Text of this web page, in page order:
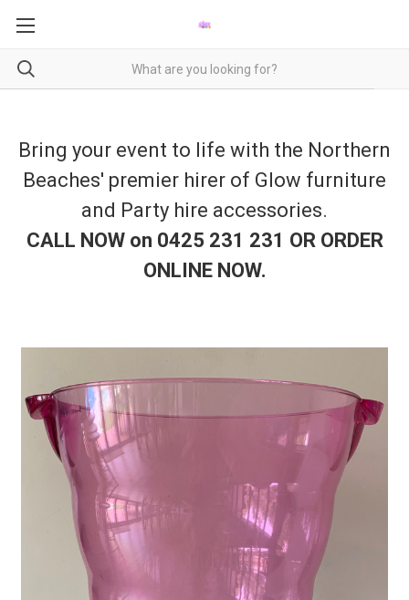
Bring your event to life with the Northern
Beaches' premier hirer of Glow furniture
and Party hire accessories.
CALL NOW on 0425 231 231 OR ORDER
ONLINE NOW.